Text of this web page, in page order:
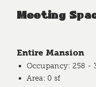
Meeting
Entire Mansion
Occupancy: 258 -
Area: 0 sf